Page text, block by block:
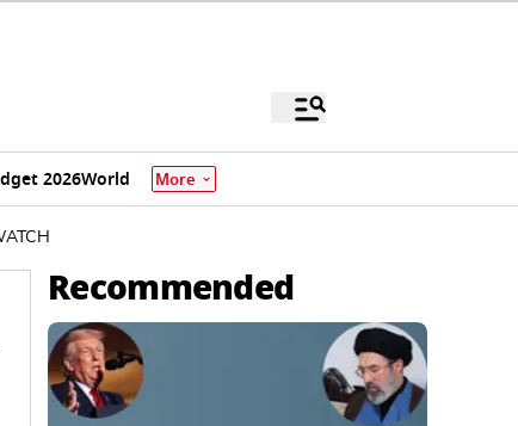
2026World More
Recommended